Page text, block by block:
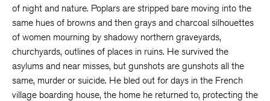
of night and nature. Poplars are stripped bare moving into the
same hues of browns and then grays and charcoal silhouettes
of women mourning by shadowy northern graveyards,
churchyards, outlines of places in ruins. He survived the
asylums and near misses, but gunshots are gunshots all the
same, murder or suicide. He bled out for days in the French
village boarding house, the home he returned to, protecting the